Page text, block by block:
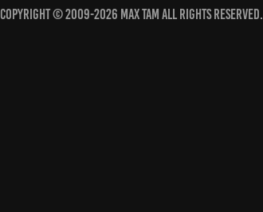
COPYRIGHT © 2009-2026 MAX TAM ALL RIGHTS RESERVED.